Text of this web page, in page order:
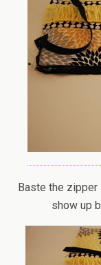
Baste the zipper
show up